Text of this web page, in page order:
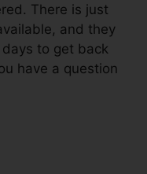
There is just
and they
to get back
have a question